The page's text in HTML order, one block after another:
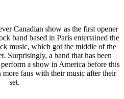
Canadian show as the first opener
band based in Paris entertained the
music, which got the middle of the
Surprisingly, a band that has been
a show in America before this
fans with their music after their
set.